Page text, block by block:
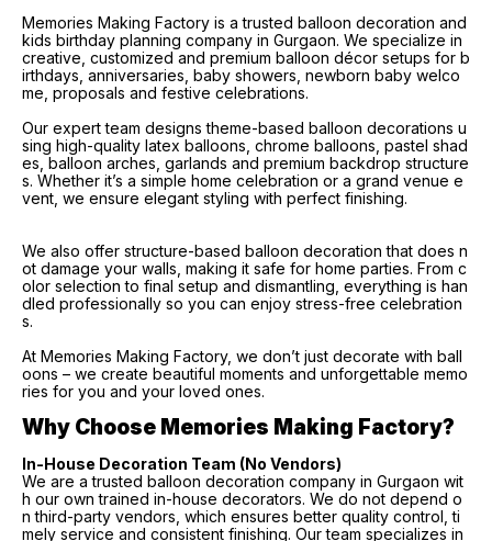
Memories Making Factory is a trusted balloon decoration and
kids birthday planning company in Gurgaon. We specialize in
creative, customized and premium balloon décor setups for b
irthdays, anniversaries, baby showers, newborn baby welco
me, proposals and festive celebrations.
Our expert team designs theme-based balloon decorations u
sing high-quality latex balloons, chrome balloons, pastel shad
es, balloon arches, garlands and premium backdrop structure
s. Whether it’s a simple home celebration or a grand venue e
vent, we ensure elegant styling with perfect finishing.
We also offer structure-based balloon decoration that does n
ot damage your walls, making it safe for home parties. From c
olor selection to final setup and dismantling, everything is han
dled professionally so you can enjoy stress-free celebration
s.
At Memories Making Factory, we don’t just decorate with ball
oons – we create beautiful moments and unforgettable memo
ries for you and your loved ones.
Why Choose Memories Making Factory?
In-House Decoration Team (No Vendors)
We are a trusted balloon decoration company in Gurgaon wit
h our own trained in-house decorators. We do not depend o
n third-party vendors, which ensures better quality control, ti
mely service and consistent finishing. Our team specializes in